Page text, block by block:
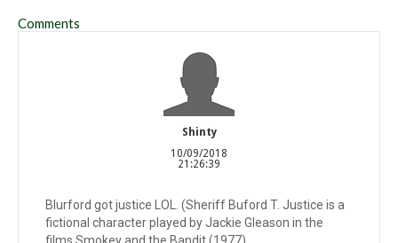
Comments
Shinty
10/09/2018
21:26:39
Blurford got justice LOL. (Sheriff Buford T. Justice is a
fictional character played by Jackie Gleason in the
films Smokey and the Bandit (1977)